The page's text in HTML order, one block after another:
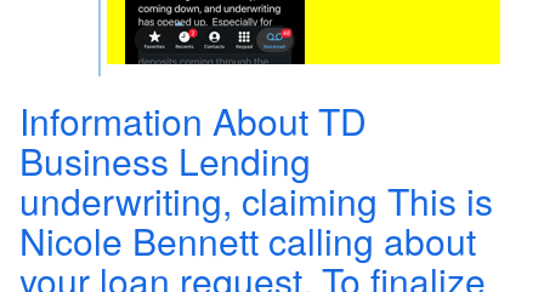
Information About TD
Business Lending
underwriting, claiming This is
Nicole Bennett calling about
your loan request, To finalize